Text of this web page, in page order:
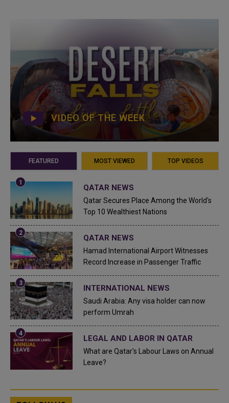
VIDEO OF THE WEEK
FEATURED MOST VIEWED TOP VIDEOS
QATAR NEWS
Qatar Secures Place Among the World's
Top 10 Wealthiest Nations
QATAR NEWS
Hamad International Airport Witnesses
Record Increase in Passenger Traffic
INTERNATIONAL NEWS
Saudi Arabia: Any visa holder can now
perform Umrah
LEGAL AND LABOR IN QATAR
What are Qatar's Labour Laws on Annual
Leave?